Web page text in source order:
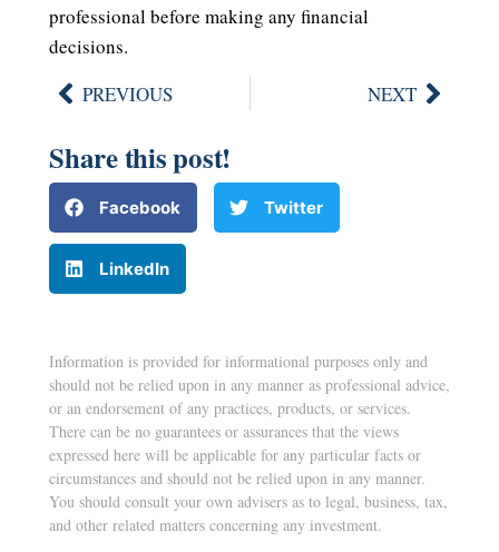
professional before making any financial
decisions.
PREVIOUS
NEXT
Share this post!
Facebook Twitter
LinkedIn
Information is provided for informational purposes only and
should not be relied upon in any manner as professional advice,
or an endorsement of any practices, products, or services.
There can be no guarantees or assurances that the views
expressed here will be applicable for any particular facts or
circumstances and should not be relied upon in any manner.
You should consult your own advisers as to legal, business, tax,
and other related matters concerning any investment.